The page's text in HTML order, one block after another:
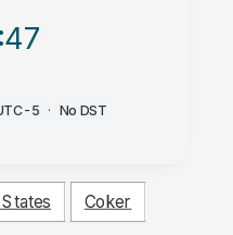
:47
5 · No DST
Coker